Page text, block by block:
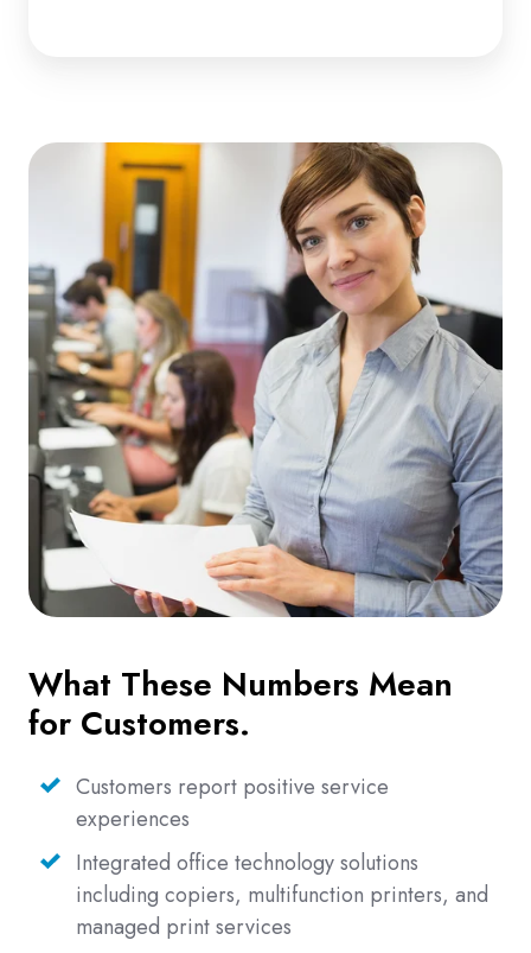
What These Numbers Mean
for Customers.
Customers report positive service
experiences
Integrated office technology solutions
including copiers, multifunction printers, and
managed print services